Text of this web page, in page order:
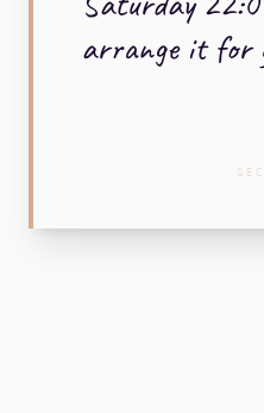
arrange it for